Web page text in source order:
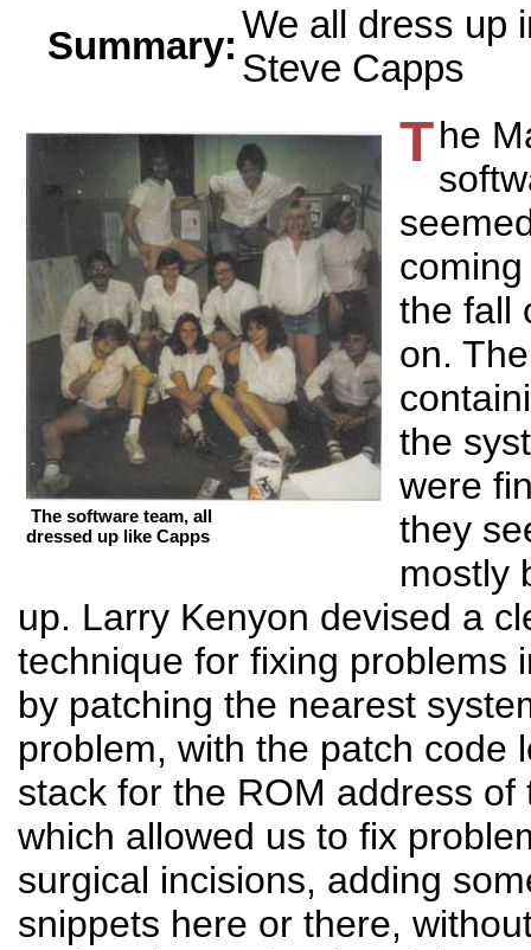
Summary:We all dress up
Steve Capps
The software team, all
dressed up like Capps
The
the fall
on.
the
were
they
mostly
up. Larry Kenyon devised a
technique for fixing problems
by patching the nearest
problem, with the patch code
stack for the ROM address of
which allowed us to fix
surgical incisions, adding
snippets here or there,